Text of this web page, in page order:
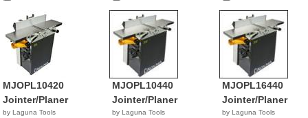
NA
MJOPL10420
Jointer/Planer
by Laguna Tools
MJOPL10440
Jointer/Planer
by Laguna Tools
MJOPL16440
Jointer/Planer
by Laguna Tools